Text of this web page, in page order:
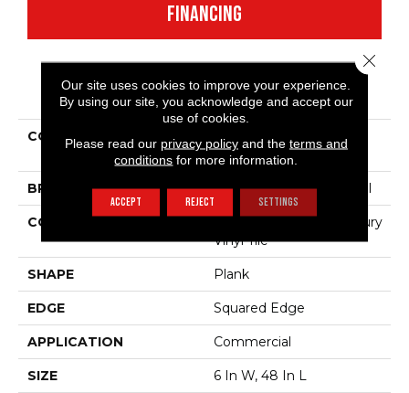
FINANCING
PRODUCT ATTRIBUTES
COLLECTION
Resilient Commercial
Willow Oak 4mm
BRAND Philadelphia Commercial
CONSTRUCTION
Heavy Commercial Luxury
Vinyl Tile
SHAPE Plank
EDGE Squared Edge
APPLICATION Commercial
SIZE 6 In W, 48 In L
Our site uses cookies to improve your experience.
By using our site, you acknowledge and accept our
use of cookies.
Please read our privacy policyand the terms and
conditions for more information.
ACCEPT REJECT SETTINGS
Close